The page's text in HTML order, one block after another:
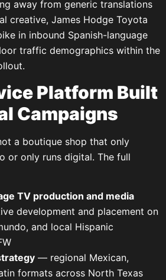
away from generic translations
creative, James Hodge Toyota
in inbound Spanish-language
traffic demographics within the
Platform Built
Campaigns
a boutique shop that only
or only runs digital. The full
TV production and media
development and placement on
and local Hispanic
— regional Mexican,
formats across North Texas